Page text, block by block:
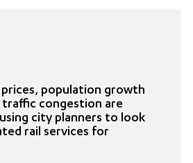
prices, population growth
traffic congestion are
city planners to look
rail services for